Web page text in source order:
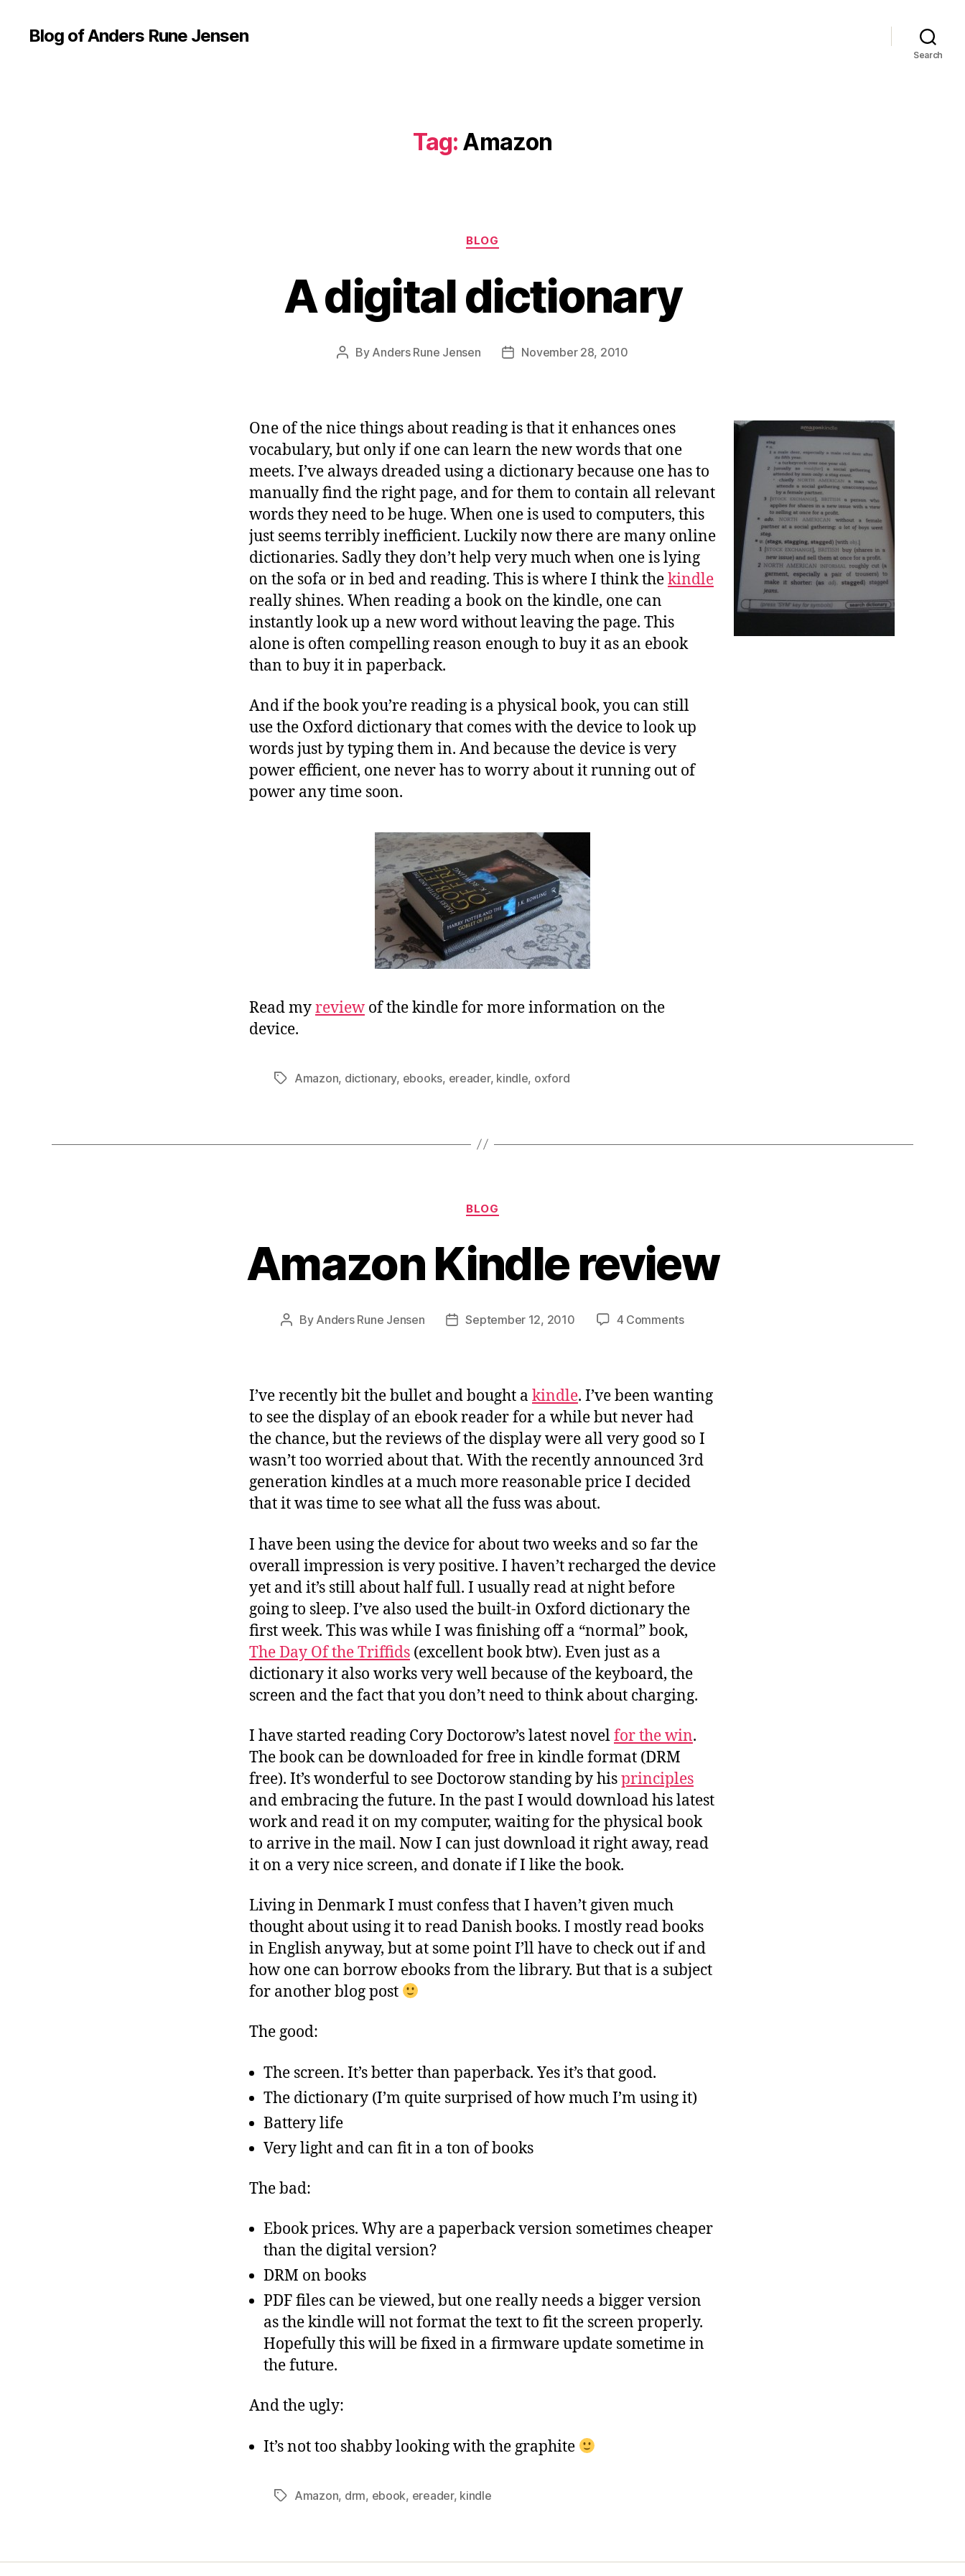
Blog of Anders Rune Jensen
Search
Tag: Amazon
Categories
BLOG
A digital dictionary
Post
By Anders Rune Jensen
PostNovember 28, 2010
One of the nice things about reading is that it enhances ones
vocabulary, but only if one can learn the new words that one
meets. I’ve always dreaded using a dictionary because one has to
manually find the right page, and for them to contain all relevant
words they need to be huge. When one is used to computers, this
just seems terribly inefficient. Luckily now there are many online
dictionaries. Sadly they don’t help very much when one is lying
on the sofa or in bed and reading. This is where I think thekindle
really shines. When reading a book on the kindle, one can
instantly look up a new word without leaving the page. This
alone is often compelling reason enough to buy it as an ebook
than to buy it in paperback.
And if the book you’re reading is a physical book, you can still
use the Oxford dictionary that comes with the device to look up
words just by typing them in. And because the device is very
power efficient, one never has to worry about it running out of
power any time soon.
Read myreview of the kindle for more information on the
device.
TagsAmazon, dictionary, ebooks, ereader, kindle, oxford
Categories
BLOG
Amazon Kindle review
Post
By Anders Rune Jensen
PostSeptember 12, 2010 4 Commentson
I’ve recently bit the bullet and bought a kindle. I’ve been wanting
to see the display of an ebook reader for a while but never had
the chance, but the reviews of the display were all very good so I
wasn’t too worried about that. With the recently announced 3rd
generation kindles at a much more reasonable price I decided
that it was time to see what all the fuss was about.
I have been using the device for about two weeks and so far the
overall impression is very positive. I haven’t recharged the device
yet and it’s still about half full. I usually read at night before
going to sleep. I’ve also used the built-in Oxford dictionary the
first week. This was while I was finishing off a “normal” book,
The Day Of the Triffids (excellent book btw). Even just as a
dictionary it also works very well because of the keyboard, the
screen and the fact that you don’t need to think about charging.
I have started reading Cory Doctorow’s latest novelfor the win.
The book can be downloaded for free in kindle format (DRM
free). It’s wonderful to see Doctorow standing by hisprinciples
and embracing the future. In the past I would download his latest
work and read it on my computer, waiting for the physical book
to arrive in the mail. Now I can just download it right away, read
it on a very nice screen, and donate if I like the book.
Living in Denmark I must confess that I haven’t given much
thought about using it to read Danish books. I mostly read books
in English anyway, but at some point I’ll have to check out if and
how one can borrow ebooks from the library. But that is a subject
for another blog post
The good:
The screen. It’s better than paperback. Yes it’s that good.
The dictionary (I’m quite surprised of how much I’m using it)
Battery life
Very light and can fit in a ton of books
The bad:
Ebook prices. Why are a paperback version sometimes cheaper
than the digital version?
DRM on books
PDF files can be viewed, but one really needs a bigger version
as the kindle will not format the text to fit the screen properly.
Hopefully this will be fixed in a firmware update sometime in
the future.
And the ugly:
It’s not too shabby looking with the graphite
TagsAmazon, drm, ebook, ereader, kindle